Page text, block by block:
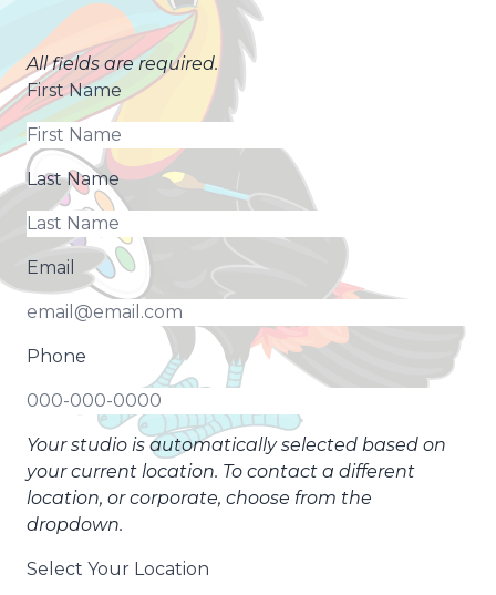
All fields are required.
First Name
Last Name
Email
Phone
Your studio is automatically selected based on
your current location. To contact a different
location, or corporate, choose from the
dropdown.
Select Your Location